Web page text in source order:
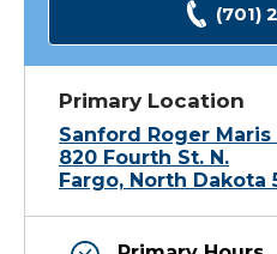
(701)
Primary Location
Sanford Roger
820 Fourth St. N.
Fargo, North Dakota